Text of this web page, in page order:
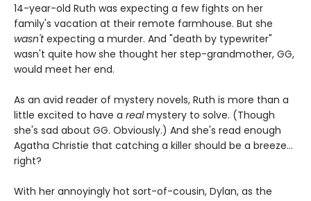
14-year-old Ruth was expecting a few fights on her
family's vacation at their remote farmhouse. But she
wasn'texpecting a murder. And "death by typewriter"
wasn't quite how she thought her step-grandmother, GG,
would meet her end.
As an avid reader of mystery novels, Ruth is more than a
little excited to have a realmystery to solve. (Though
she's sad about GG. Obviously.) And she's read enough
Agatha Christie that catching a killer should be a breeze...
right?
With her annoyingly hot sort-of-cousin, Dylan, as the